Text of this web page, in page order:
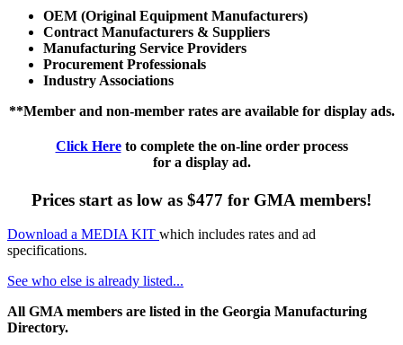
OEM (Original Equipment Manufacturers)
Contract Manufacturers & Suppliers
Manufacturing Service Providers
Procurement Professionals
Industry Associations
**Member and non-member rates are available for display ads.
Click Hereto complete the on-line order process
for a display ad.
Prices start as low as $477 for GMA members!
Download a MEDIA KIT which includes rates and ad
specifications.
See who else is already listed...
All GMA members are listed in the Georgia Manufacturing
Directory.